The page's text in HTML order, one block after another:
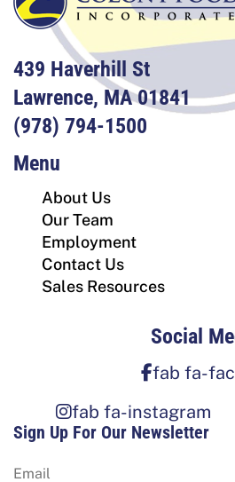
439 Haverhill St
Lawrence, MA 01841
(978) 794-1500
Menu
About Us
Our Team
Employment
Contact Us
Sales Resources
Social
fab fa-
fab fa-instagram
Sign Up For Our Newsletter